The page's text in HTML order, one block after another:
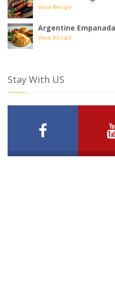
View Recipe
Argentine
View Recipe
Stay With US